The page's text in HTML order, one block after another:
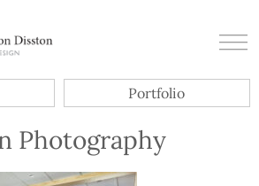
Portfolio
Photography